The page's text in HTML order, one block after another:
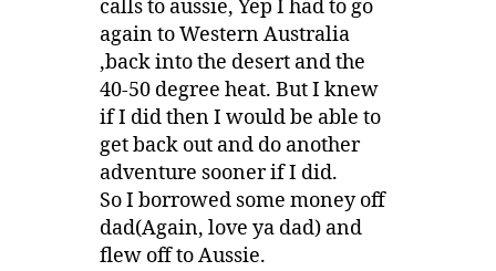
calls to aussie, Yep I had to go
again to Western Australia
,back into the desert and the
40-50 degree heat. But I knew
if I did then I would be able to
get back out and do another
adventure sooner if I did.
So I borrowed some money off
dad(Again, love ya dad) and
flew off to Aussie.